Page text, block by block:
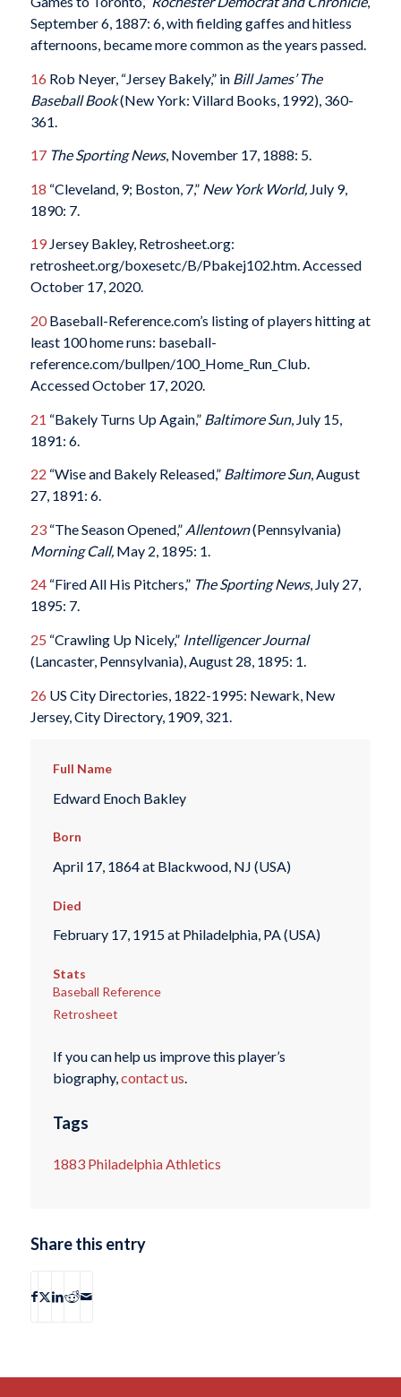
September 6, 1887: 6, with fielding gaffes and hitless
afternoons, became more common as the years passed.
16 Rob Neyer, “Jersey Bakely,” in Bill James’ The
Baseball Book(New York: Villard Books, 1992), 360-
361.
17 The Sporting News, November 17, 1888: 5.
18 “Cleveland, 9; Boston, 7,” New York World,July 9,
1890: 7.
19Jersey Bakley, Retrosheet.org:
retrosheet.org/boxesetc/B/Pbakej102.htm. Accessed
October 17, 2020.
20Baseball-Reference.com’s listing of players hitting at
least 100 home runs: baseball-
reference.com/bullpen/100_Home_Run_Club.
Accessed October 17, 2020.
21 “Bakely Turns Up Again,” Baltimore Sun, July 15,
1891: 6.
22 “Wise and Bakely Released,” Baltimore Sun, August
27, 1891: 6.
23“The Season Opened,” Allentown(Pennsylvania)
Morning Call, May 2, 1895: 1.
24“Fired All His Pitchers,” The Sporting News, July 27,
1895: 7.
25 “Crawling Up Nicely,” Intelligencer Journal
(Lancaster, Pennsylvania), August 28, 1895: 1.
26 US City Directories, 1822-1995: Newark, New
Jersey, City Directory, 1909, 321.
Full Name
Edward Enoch Bakley
Born
April 17, 1864 at Blackwood, NJ (USA)
Died
February 17, 1915 at Philadelphia, PA (USA)
Stats
Baseball Reference
Retrosheet
If you can help us improve this player’s
biography,contact us.
Tags
1883 Philadelphia Athletics
Share this entry